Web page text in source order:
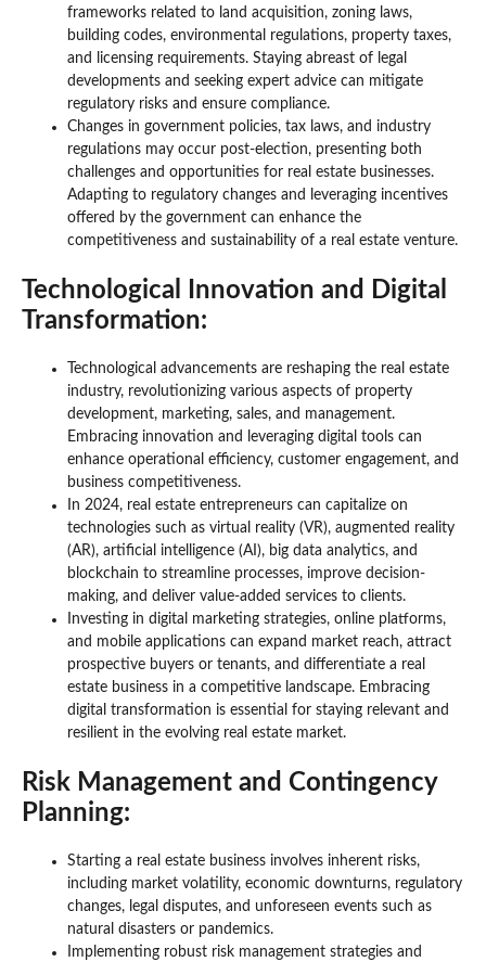
frameworks related to land acquisition, zoning laws,
building codes, environmental regulations, property taxes,
and licensing requirements. Staying abreast of legal
developments and seeking expert advice can mitigate
regulatory risks and ensure compliance.
Changes in government policies, tax laws, and industry
regulations may occur post-election, presenting both
challenges and opportunities for real estate businesses.
Adapting to regulatory changes and leveraging incentives
offered by the government can enhance the
competitiveness and sustainability of a real estate venture.
Technological Innovation and Digital
Transformation:
Technological advancements are reshaping the real estate
industry, revolutionizing various aspects of property
development, marketing, sales, and management.
Embracing innovation and leveraging digital tools can
enhance operational efficiency, customer engagement, and
business competitiveness.
In 2024, real estate entrepreneurs can capitalize on
technologies such as virtual reality (VR), augmented reality
(AR), artificial intelligence (AI), big data analytics, and
blockchain to streamline processes, improve decision-
making, and deliver value-added services to clients.
Investing in digital marketing strategies, online platforms,
and mobile applications can expand market reach, attract
prospective buyers or tenants, and differentiate a real
estate business in a competitive landscape. Embracing
digital transformation is essential for staying relevant and
resilient in the evolving real estate market.
Risk Management and Contingency
Planning:
Starting a real estate business involves inherent risks,
including market volatility, economic downturns, regulatory
changes, legal disputes, and unforeseen events such as
natural disasters or pandemics.
Implementing robust risk management strategies and